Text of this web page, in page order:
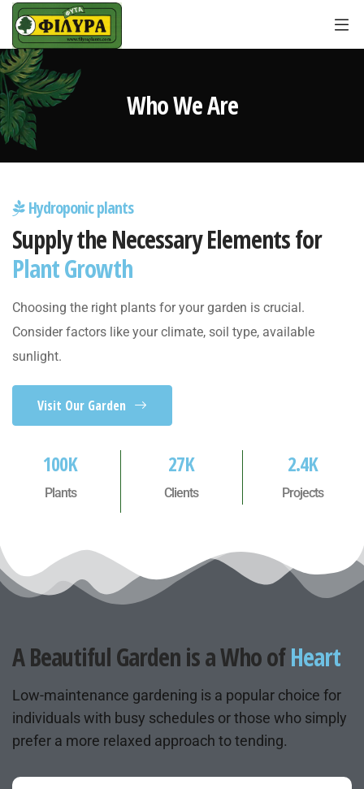
Who We Are
Hydroponic plants
Supply the Necessary Elements for
Plant Growth
Choosing the right plants for your garden is crucial.
Consider factors like your climate, soil type, available
sunlight.
Visit Our Garden
100K
Plants
27K
Clients
2.4K
Projects
A Beautiful Garden is a Who ofHeart
Low-maintenance gardening is a popular choice for
individuals with busy schedules or those who simply
prefer a more relaxed approach to tending.